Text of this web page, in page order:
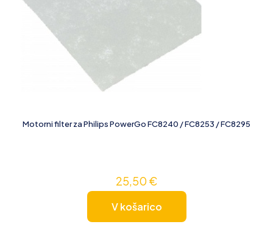
Motorni filter za Philips PowerGo FC8240 / FC8253 / FC8295
25,50 €
V košarico